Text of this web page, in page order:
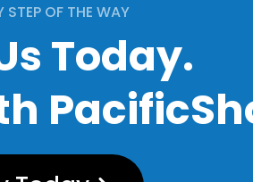
STEP OF THE WAY
Today.